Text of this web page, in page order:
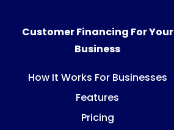
Customer Financing For Your
Business
How It Works For Businesses
Features
Pricing